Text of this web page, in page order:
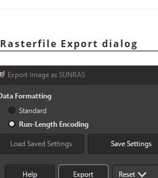
Export dialog